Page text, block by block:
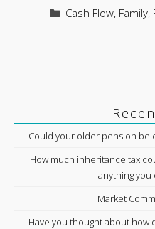
Categories
Cash Flow, Family,
Could your older pension be
How much inheritance tax
anything you
Market
Have you thought about